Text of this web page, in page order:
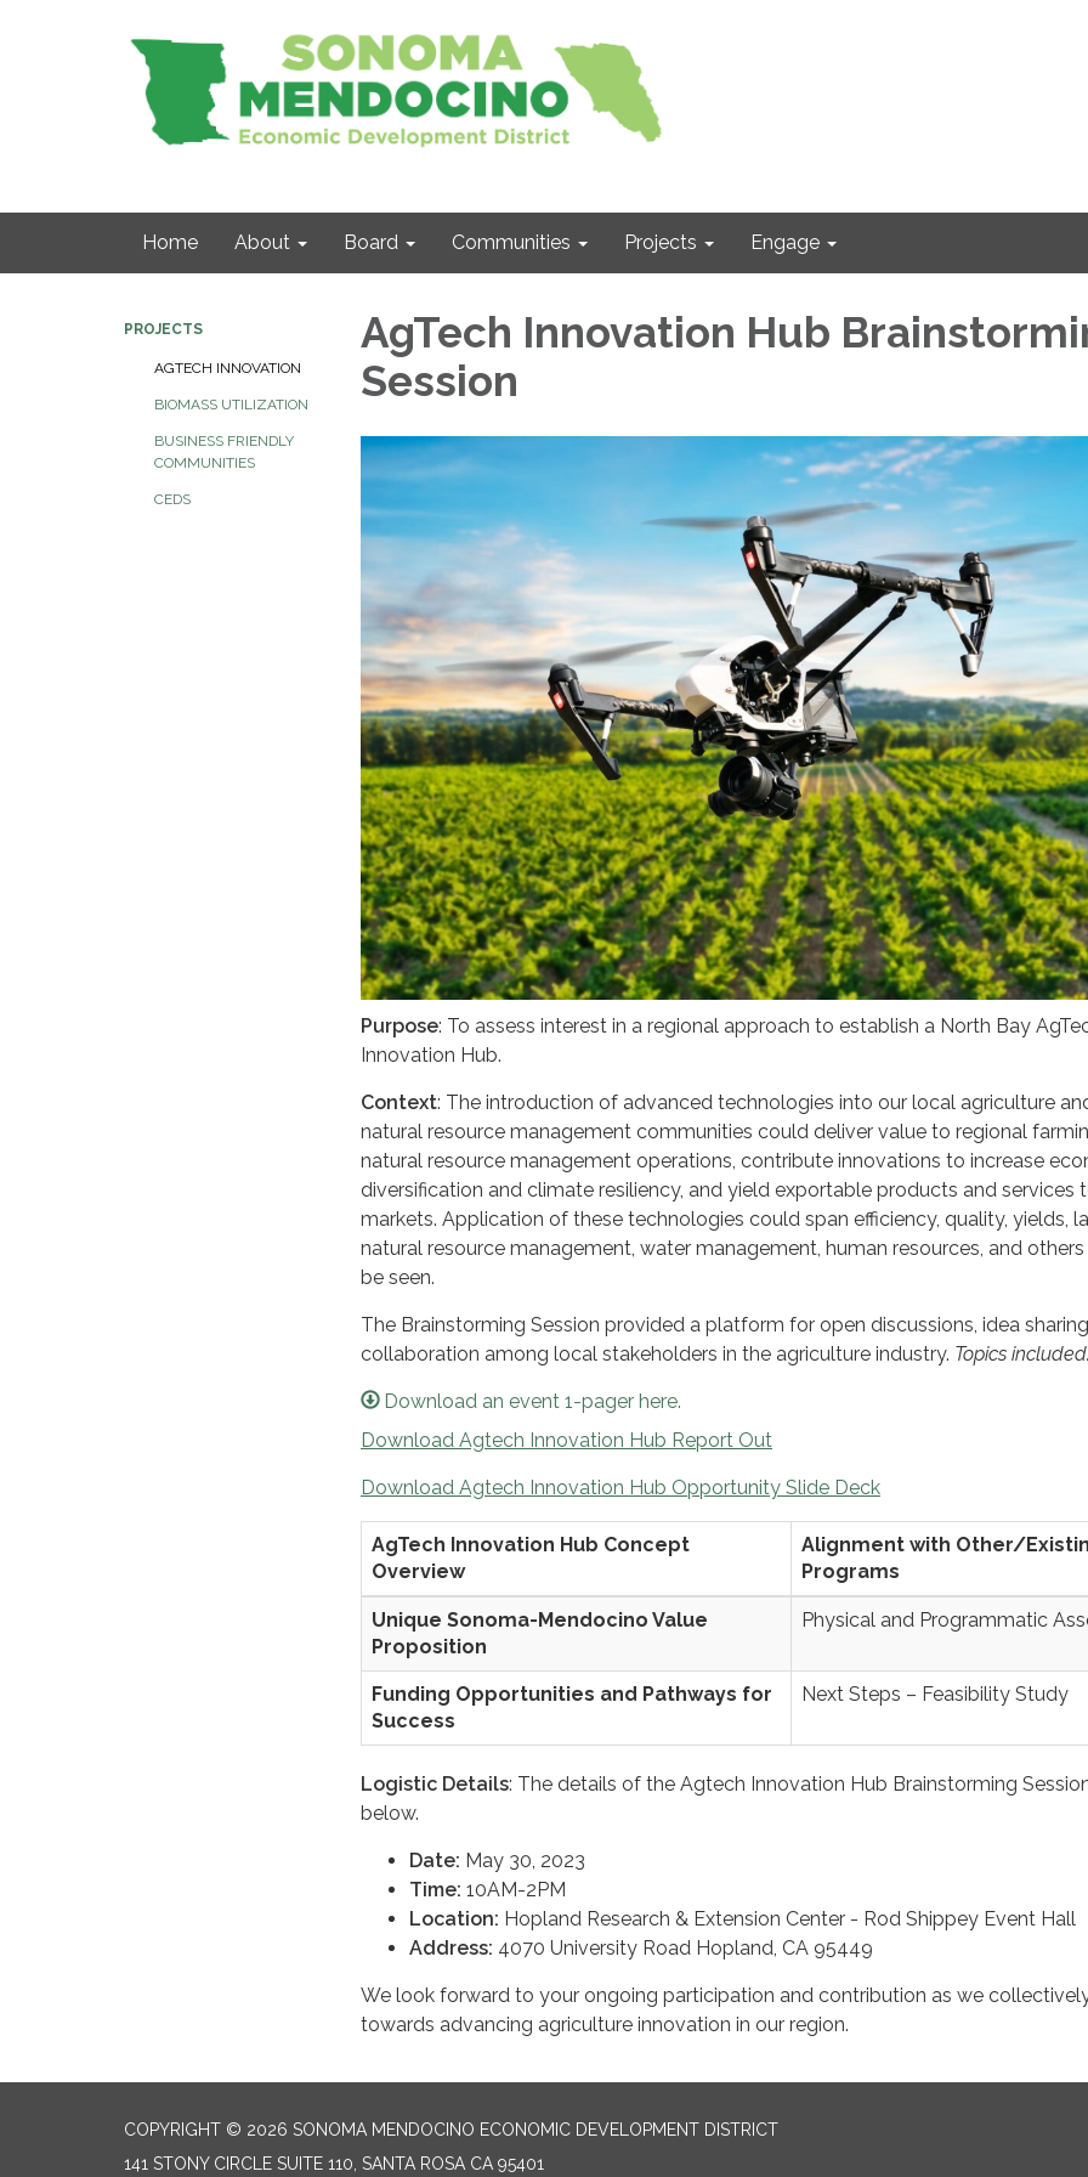
Home About Board Communities Projects Engage
PROJECTS
AGTECH INNOVATION
BIOMASS UTILIZATION
BUSINESS FRIENDLY
COMMUNITIES
CEDS
AgTech Innovation Hub
Session
Purpose: To assess interest in a regional approach to establish a North Bay
Innovation Hub.
Context: The introduction of advanced technologies into our local agriculture
natural resource management communities could deliver value to regional
natural resource management operations, contribute innovations to increase
diversification and climate resiliency, and yield exportable products and services
markets. Application of these technologies could span efficiency, quality, yields,
natural resource management, water management, human resources, and
be seen.
The Brainstorming Session provided a platform for open discussions, idea
collaboration among local stakeholders in the agriculture industry. Topics
Download an event 1-pager here.
Download Agtech Innovation Hub Report Out
Download Agtech Innovation Hub Opportunity Slide Deck
AgTech Innovation Hub Concept
Overview
Alignment with Other/
Programs
Unique Sonoma-Mendocino Value
Proposition
Physical and Programmatic
Funding Opportunities and Pathways for
Success
Next Steps – Feasibility Study
Logistic Details: The details of the Agtech Innovation Hub Brainstorming
below.
Date: May 30, 2023
Time: 10AM-2PM
Location: Hopland Research & Extension Center - Rod Shippey Event Hall
Address: 4070 University Road Hopland, CA 95449
We look forward to your ongoing participation and contribution as we
towards advancing agriculture innovation in our region.
COPYRIGHT © 2026 SONOMA MENDOCINO ECONOMIC DEVELOPMENT DISTRICT
141 STONY CIRCLE SUITE 110, SANTA ROSA CA 95401